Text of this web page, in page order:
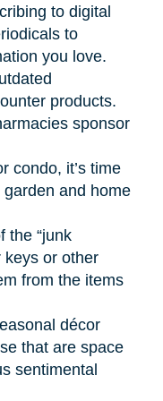
to digital
to
you love.
products.
sponsor
condo, it’s time
and home
the “junk
keys or other
from the items
décor
that are space
sentimental